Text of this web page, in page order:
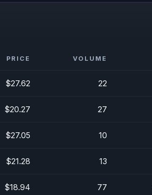
PRICE VOLUME
$27.62 22
$20.27 27
$27.05 10
$21.28 13
$18.94 77